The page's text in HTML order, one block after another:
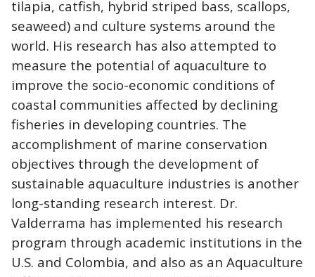
tilapia, catfish, hybrid striped bass, scallops,
seaweed) and culture systems around the
world. His research has also attempted to
measure the potential of aquaculture to
improve the socio-economic conditions of
coastal communities affected by declining
fisheries in developing countries. The
accomplishment of marine conservation
objectives through the development of
sustainable aquaculture industries is another
long-standing research interest. Dr.
Valderrama has implemented his research
program through academic institutions in the
U.S. and Colombia, and also as an Aquaculture